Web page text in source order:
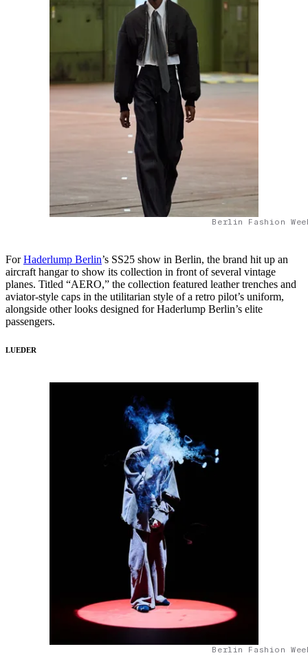
Berlin Fashion
ForHaderlump Berlin’s SS25 show in Berlin, the brand hit up an
aircraft hangar to show its collection in front of several vintage
planes. Titled “AERO,” the collection featured leather trenches and
aviator-style caps in the utilitarian style of a retro pilot’s uniform,
alongside other looks designed for Haderlump Berlin’s elite
passengers.
LUEDER
Berlin Fashion